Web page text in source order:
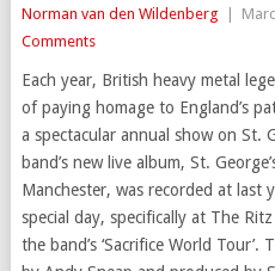
Norman van den Wildenberg
Comments
Each year, British heavy metal
of paying homage to England’s
a spectacular annual show on St.
band’s new live album, St.
Manchester, was recorded at last
special day, specifically at The
the band’s ‘Sacrifice World